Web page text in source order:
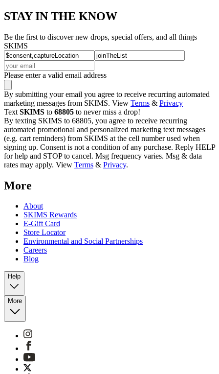
STAY IN THE KNOW
Be the first to discover new drops, special offers, and all things
SKIMS
Please enter a valid email address
By submitting your email you agree to receive recurring automated
marketing messages from SKIMS. View Terms & Privacy
Text SKIMS to 68805 to never miss a drop!
By texting SKIMS to 68805, you agree to receive recurring
automated promotional and personalized marketing text messages
(e.g. cart reminders) from SKIMS at the cell number used when
signing up. Consent is not a condition of any purchase. Reply HELP
for help and STOP to cancel. Msg frequency varies. Msg & data
rates may apply. View Terms & Privacy.
More
About
SKIMS Rewards
E-Gift Card
Store Locator
Environmental and Social Partnerships
Careers
Blog
Help
More